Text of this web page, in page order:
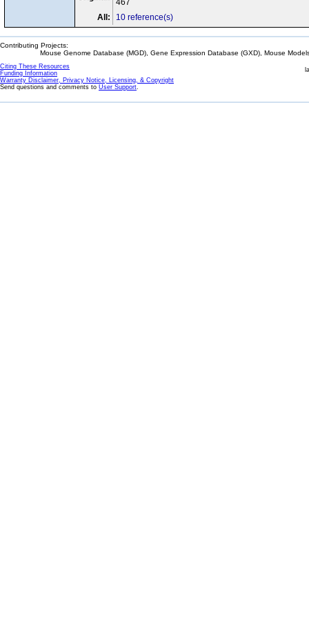
467
All:
10 reference(s)
Contributing Projects:
Mouse Genome Database (MGD), Gene Expression Database (GXD), Mouse
Citing These Resources
Funding Information
Warranty Disclaimer, Privacy Notice, Licensing, & Copyright
Send questions and comments to User Support.